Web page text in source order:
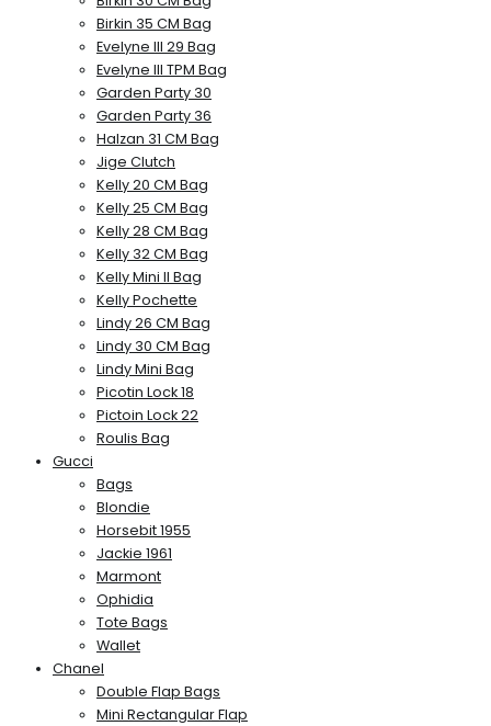
Birkin 35 CM Bag
Evelyne III 29 Bag
Evelyne III TPM Bag
Garden Party 30
Garden Party 36
Halzan 31 CM Bag
Jige Clutch
Kelly 20 CM Bag
Kelly 25 CM Bag
Kelly 28 CM Bag
Kelly 32 CM Bag
Kelly Mini II Bag
Kelly Pochette
Lindy 26 CM Bag
Lindy 30 CM Bag
Lindy Mini Bag
Picotin Lock 18
Pictoin Lock 22
Roulis Bag
Gucci
Bags
Blondie
Horsebit 1955
Jackie 1961
Marmont
Ophidia
Tote Bags
Wallet
Chanel
Double Flap Bags
Mini Rectangular Flap